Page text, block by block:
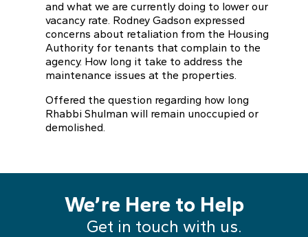
and what we are currently doing to lower our
vacancy rate. Rodney Gadson expressed
concerns about retaliation from the Housing
Authority for tenants that complain to the
agency. How long it take to address the
maintenance issues at the properties.
Offered the question regarding how long
Rhabbi Shulman will remain unoccupied or
demolished.
We’re Here to Help
Get in touch with us.